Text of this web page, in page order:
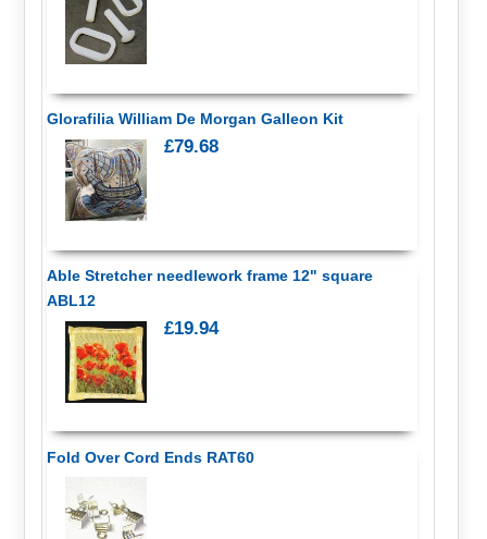
Glorafilia William De Morgan Galleon Kit
£79.68
Able Stretcher needlework frame 12" square
ABL12
£19.94
Fold Over Cord Ends RAT60